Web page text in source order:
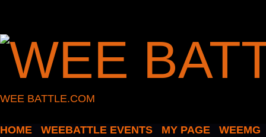
WEE BATTLE.COM
HOME WEEBATTLE EVENTS MY PAGE
WEEMG